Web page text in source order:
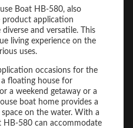
Boat HB-580, also
product application
and versatile. This
living experience on the
uses.
occasions for the
floating house for
a weekend getaway or a
boat home provides a
on the water. With a
HB-580 can accommodate